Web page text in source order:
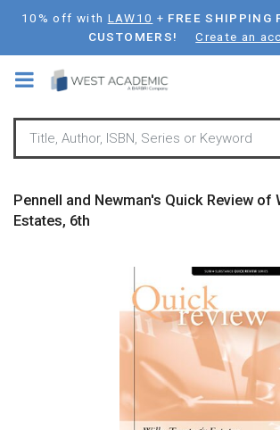
Skip
main
content
10% off with LAW10 + FREE SHIPPING
CUSTOMERS!
Create an
Pennell and Newman's Quick Review of
Estates, 6th